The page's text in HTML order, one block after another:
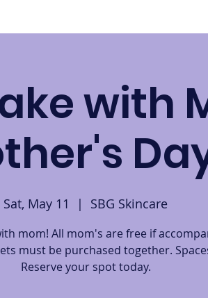
with
Sat, May 11
  |
SBG Skincare
mom! All mom's are free if
must be purchased together.
Reserve your spot today.